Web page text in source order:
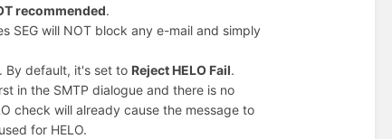
recommended.
SEG will NOT block any e-mail and simply
By default, it's set to Reject HELO Fail.
in the SMTP dialogue and there is no
check will already cause the message to
for HELO.